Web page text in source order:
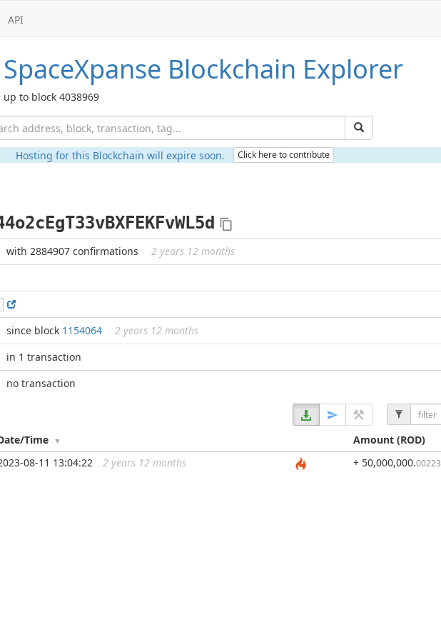
API
SpaceXpanse Blockchain Explorer
up to block 4038969
Hosting for this Blockchain will expire soon. Click here to contribute
with 2884907 confirmations 2 years 12 months
since block 1154064
2 years 12 months
in 1 transaction
no transaction
Time Amount(ROD)
...
08-11 13:04:22 2 years 12 months + 50,000,000.00223